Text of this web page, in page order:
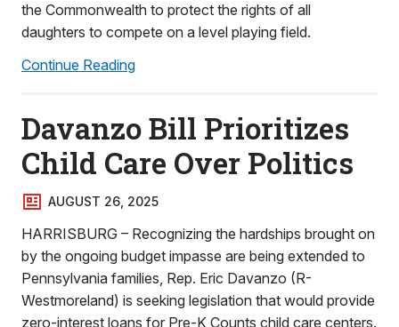
the Commonwealth to protect the rights of all
daughters to compete on a level playing field.
Continue Reading
Davanzo Bill Prioritizes
Child Care Over Politics
AUGUST 26, 2025
HARRISBURG – Recognizing the hardships brought on
by the ongoing budget impasse are being extended to
Pennsylvania families, Rep. Eric Davanzo (R-
Westmoreland) is seeking legislation that would provide
zero-interest loans for Pre-K Counts child care centers.